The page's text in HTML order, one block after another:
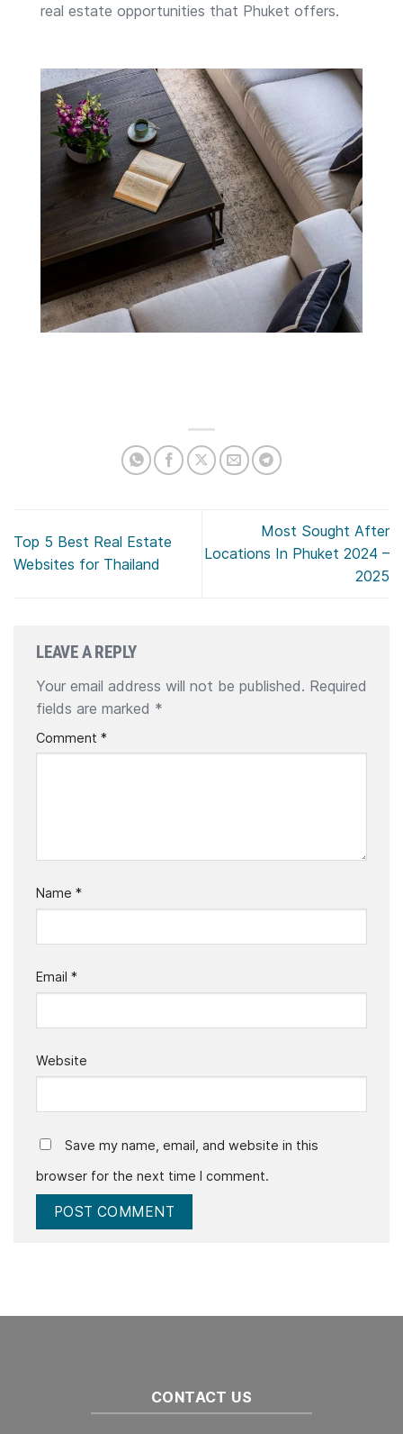
real estate opportunities that Phuket offers.
Top 5 Best Real Estate
Websites for Thailand
Most Sought After
Locations In Phuket 2024 –
2025
LEAVE A REPLY
Your email address will not be published. Required
fields are marked *
Comment *
Name *
Email *
Website
Save my name, email, and website in this
browser for the next time I comment.
CONTACT US